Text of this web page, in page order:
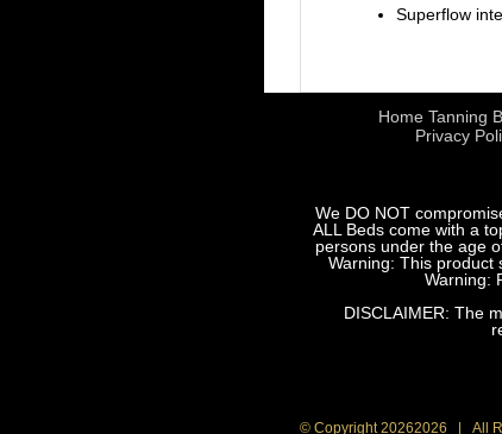
Superflow
Home Tanning
Privacy
We DO NOT
ALL Beds come with a
persons under the age
Warning: This product
Warning:
DISCLAIMER: The
© Copyright20262026 | All